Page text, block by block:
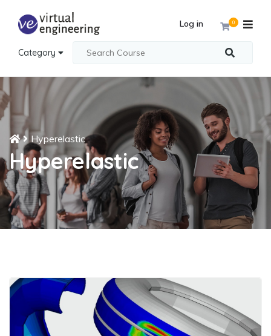
Category
0
Log in
Hyperelastic
Hyperelastic